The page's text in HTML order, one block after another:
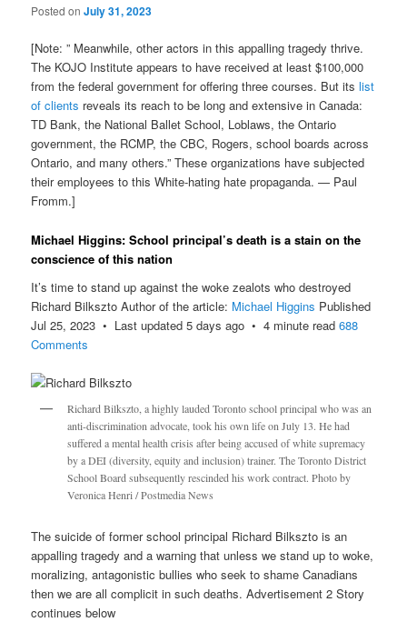
Posted onJuly 31, 2023
[Note: ” Meanwhile, other actors in this appalling tragedy thrive.
The KOJO Institute appears to have received at least $100,000
from the federal government for offering three courses. But itslist
of clients reveals its reach to be long and extensive in Canada:
TD Bank, the National Ballet School, Loblaws, the Ontario
government, the RCMP, the CBC, Rogers, school boards across
Ontario, and many others.” These organizations have subjected
their employees to this White-hating hate propaganda. — Paul
Fromm.]
Michael Higgins: School principal’s death is a stain on the
conscience of this nation
It’s time to stand up against the woke zealots who destroyed
Richard Bilkszto Author of the article: Michael Higgins Published
Jul 25, 2023 • Last updated 5 days ago • 4 minute read688
Comments
Richard Bilkszto, a highly lauded Toronto school principal who was an
anti-discrimination advocate, took his own life on July 13. He had
suffered a mental health crisis after being accused of white supremacy
by a DEI (diversity, equity and inclusion) trainer. The Toronto District
School Board subsequently rescinded his work contract. Photo by
Veronica Henri / Postmedia News
The suicide of former school principal Richard Bilkszto is an
appalling tragedy and a warning that unless we stand up to woke,
moralizing, antagonistic bullies who seek to shame Canadians
then we are all complicit in such deaths. Advertisement 2 Story
continues below